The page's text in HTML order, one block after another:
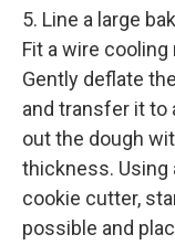
5. Line a large
Fit a wire
Gently deflate
and transfer it to
out the dough
thickness. Using
cookie cutter,
possible and